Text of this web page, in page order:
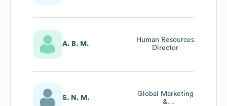
A. B. M.
Human Resources
Director
S. N. M.
Global Marketing
&